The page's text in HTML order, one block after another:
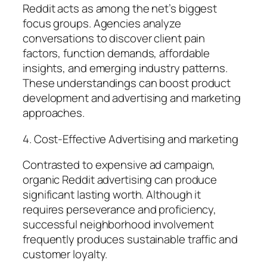
Reddit acts as among the net’s biggest
focus groups. Agencies analyze
conversations to discover client pain
factors, function demands, affordable
insights, and emerging industry patterns.
These understandings can boost product
development and advertising and marketing
approaches.
4. Cost-Effective Advertising and marketing
Contrasted to expensive ad campaign,
organic Reddit advertising can produce
significant lasting worth. Although it
requires perseverance and proficiency,
successful neighborhood involvement
frequently produces sustainable traffic and
customer loyalty.